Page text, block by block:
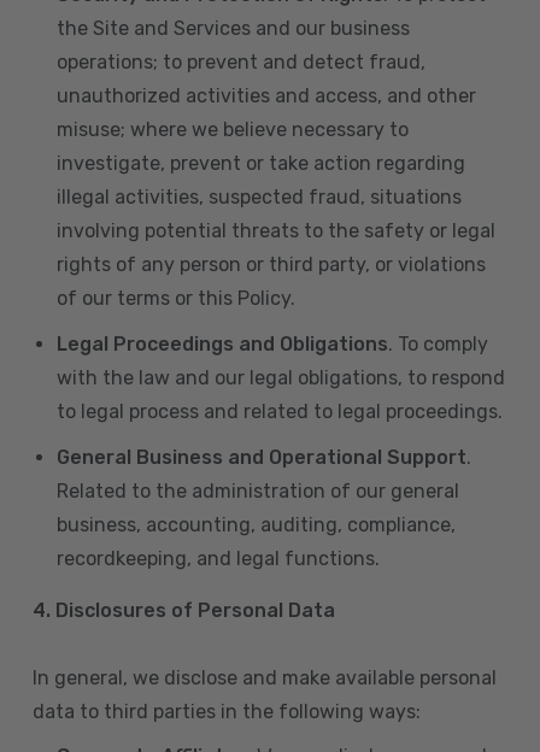
the Site and Services and our business
operations; to prevent and detect fraud,
unauthorized activities and access, and other
misuse; where we believe necessary to
investigate, prevent or take action regarding
illegal activities, suspected fraud, situations
involving potential threats to the safety or legal
rights of any person or third party, or violations
of our terms or this Policy.
Legal Proceedings and Obligations. To comply
with the law and our legal obligations, to respond
to legal process and related to legal proceedings.
General Business and Operational Support.
Related to the administration of our general
business, accounting, auditing, compliance,
recordkeeping, and legal functions.
4. Disclosures of Personal Data
In general, we disclose and make available personal
data to third parties in the following ways: